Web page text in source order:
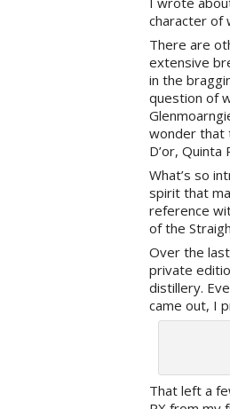
character of
There are
extensive
in the
question of
wonder that
D’or, Quinta
What’s so
spirit that
reference
of the
Over the
private
distillery.
came out, I
That left a